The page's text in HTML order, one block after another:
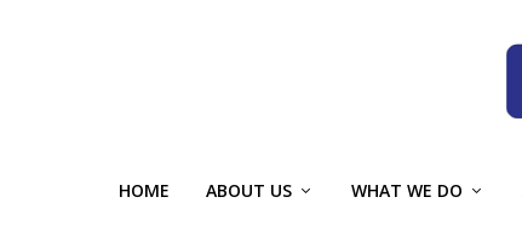
HOME ABOUT US WHAT WE DO